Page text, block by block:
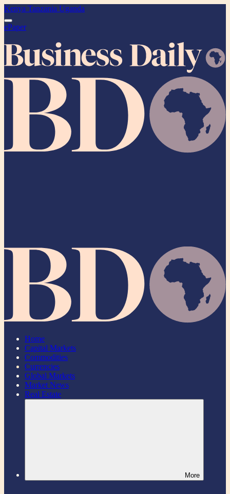
Kenya Tanzania Uganda
ePaper
Home
Capital Markets
Commodities
Currencies
Global Markets
Market News
Real Estate
More